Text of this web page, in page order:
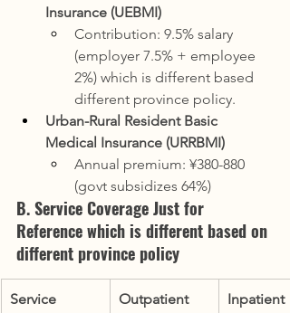
Insurance (UEBMI)
Contribution: 9.5% salary
(employer 7.5% + employee
2%) which is different based
different province policy.
Urban-Rural Resident Basic
Medical Insurance (URRBMI)
Annual premium: ¥380-880
(govt subsidizes 64%)
B. Service Coverage Just for
Reference which is different based on
different province policy
Service Outpatient Inpatient